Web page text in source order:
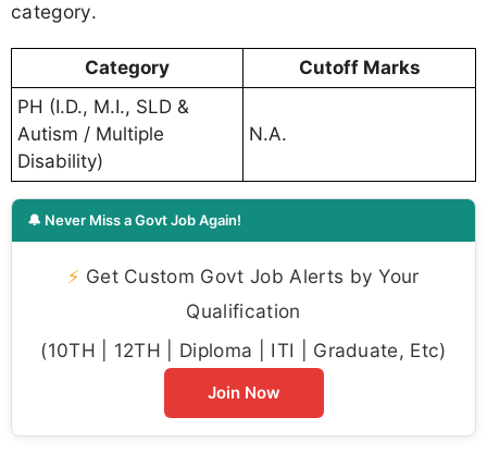
category.
Category
Cutoff Marks
PH (I.D., M.I., SLD &
Autism / Multiple
Disability)
N.A.
🔔 Never Miss a Govt Job Again!
⚡ Get Custom Govt Job Alerts by Your
Qualification
(10TH | 12TH | Diploma | ITI | Graduate, Etc)
Join Now